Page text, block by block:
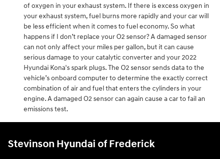
of oxygen in your exhaust system. If there is excess oxygen in
your exhaust system, fuel burns more rapidly and your car will
be less efficient when it comes to fuel economy. So what
happens if I don’t replace your O2 sensor? A damaged sensor
can not only affect your miles per gallon, but it can cause
serious damage to your catalytic converter and your 2022
Hyundai Kona's spark plugs. The O2 sensor sends data to the
vehicle’s onboard computer to determine the exactly correct
combination of air and fuel that enters the cylinders in your
engine. A damaged O2 sensor can again cause a car to fail an
emissions test.
Stevinson Hyundai of Frederick